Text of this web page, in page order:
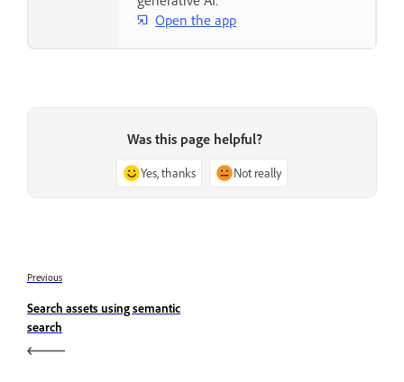
Open the app
Was this page helpful?
Yes, thanks Not really
Previous
Search assets using semantic
search